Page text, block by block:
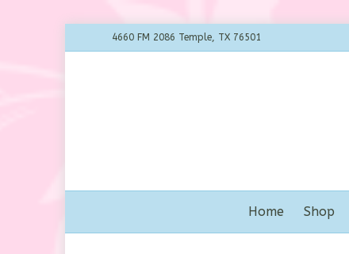
4660 FM 2086 Temple, TX 76501
Home Shop